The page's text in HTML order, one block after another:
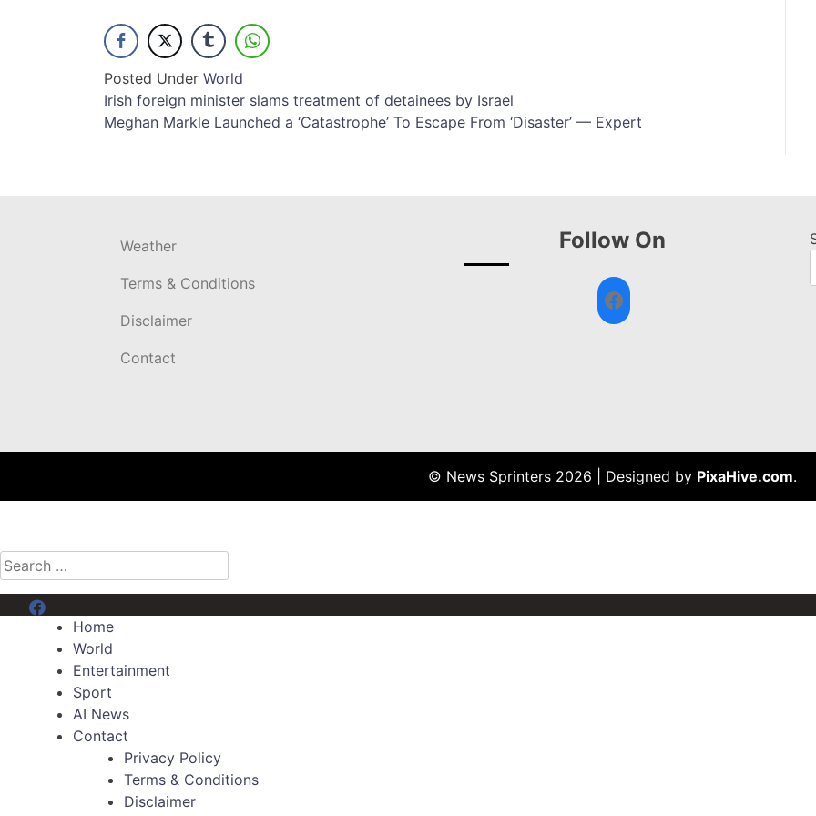
Posted Under World
Post
navigation
Irish foreign minister slams treatment of detainees by Israel
Meghan Markle Launched a ‘Catastrophe’ To Escape From ‘Disaster’ — Expert
Weather
Terms & Conditions
Disclaimer
Contact
Follow On
Facebook
© News Sprinters 2026 Designed by PixaHive.com.
Search
for:
Menu Item
Home
World
Entertainment
Sport
AI News
Contact
Privacy Policy
Terms & Conditions
Disclaimer